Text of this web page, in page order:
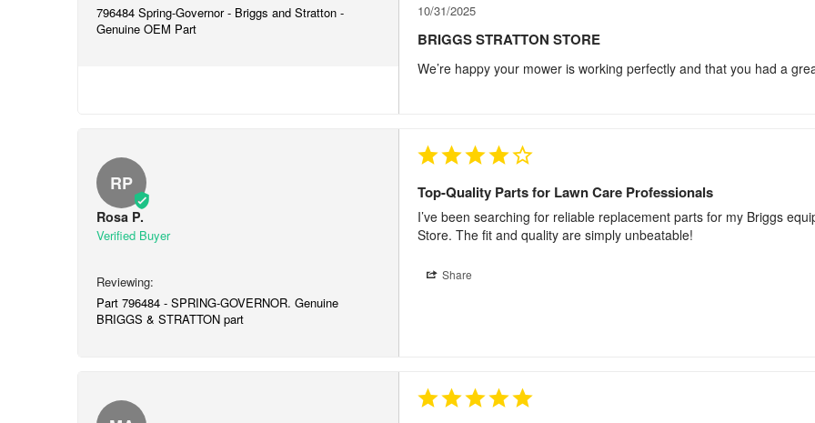
796484 Spring-Governor - Briggs and Stratton -
Genuine OEM Part
10/31/2025
BRIGGS STRATTON STORE
We’re happy your mower is working perfectly and that you had a
RP
Rosa P.
Part 796484 - SPRING-GOVERNOR. Genuine
BRIGGS & STRATTON part
Top-Quality Parts for Lawn Care Professionals
I’ve been searching for reliable replacement parts for my Briggs
Store. The fit and quality are simply unbeatable!
Share